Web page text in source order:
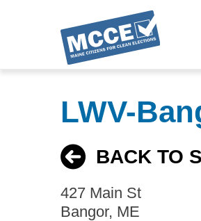
LWV-
BACK TO
427 Main St
Bangor, ME